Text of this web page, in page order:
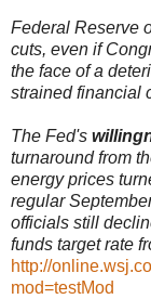
Federal Reserve
cuts, even if
the face of a
strained financial
The Fed's
turnaround from
energy prices
regular
officials still
funds target rate
http://
mod=testMod